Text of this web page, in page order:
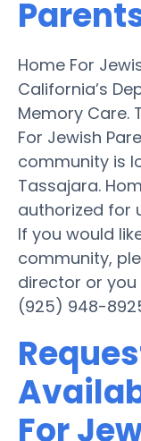
Home For
California’s
Memory Care.
For Jewish
community is
Tassajara.
authorized for
If you would
community,
director or
(925) 948-
For